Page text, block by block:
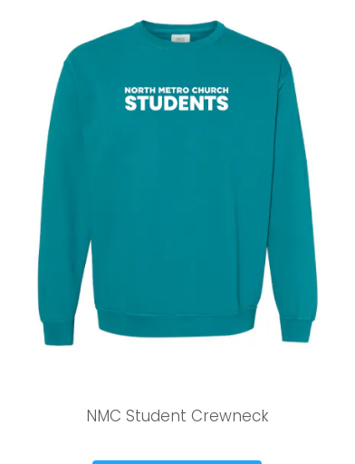
NMC Student Crewneck
Choose a Campus
Stay up to date with campus specific events by selecting
your church campus.
Barrett
2305 Barrett Pkwy NW Marietta, GA 30064
Sewell Mill
2550 Sewell Mill Road Marietta, GA 30062
Cancel Confirm